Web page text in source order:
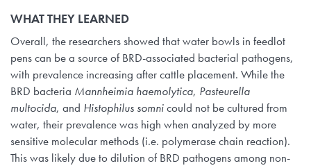
WHAT THEY LEARNED
Overall, the researchers showed that water bowls in feedlot
pens can be a source of BRD-associated bacterial pathogens,
with prevalence increasing after cattle placement. While the
BRD bacteria Mannheimia haemolytica, Pasteurella
multocida, and Histophilus somnicould not be cultured from
water, their prevalence was high when analyzed by more
sensitive molecular methods (i.e. polymerase chain reaction).
This was likely due to dilution of BRD pathogens among non-